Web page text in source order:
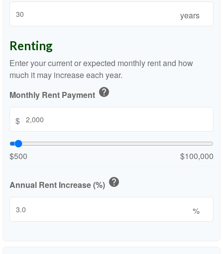
years
Renting
Enter your current or expected monthly rent and how
much it may increase each year.
Monthly Rent Payment help
$
$500 $100,000
Annual Rent Increase (%) help
%